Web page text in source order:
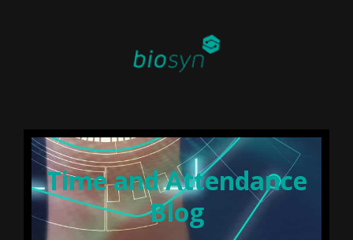
Time and Attendance
Blog